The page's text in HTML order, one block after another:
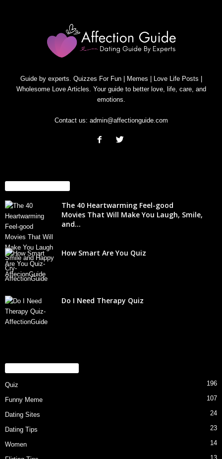
Guide by experts. Quizzes For Fun | Memes | Love Life Posts |
Wholesome Love Articles. Your guide to better love, life, care, and
emotions.
Contact us: admin@affectionguide.com
The 40 Heartwarming Feel-good
Movies That Will Make You Laugh, Smile,
and...
How Smart Are You Quiz
Do I Need Therapy Quiz
Quiz 196
Funny Meme 107
Dating Sites 24
Dating Tips 23
Women 14